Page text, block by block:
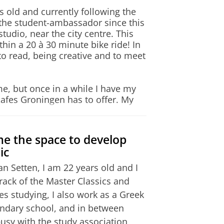
at Athens
Semesters
Writing, and 54 in
min. 4.5 in Listening and
scoring system.
for students wishing
the Netherlands, there are
the Board of Examiners
Degree in Classical
old and currently following the
student-ambassador since this
near the city centre. This
a 20 à 30 minute bike ride! In
read, being creative and to meet
but once in a while I have my
Groningen has to offer. My
a beautiful, spacious
bar and board games/cards –
en Latijnse Taal en
too big and centred around
route and to organize it in
as you please. After finishing
During the last year of my
the space to develop
Setten, I am 22 years old and I
of the Master Classics and
studying, I also work as a Greek
school, and in between
with the study association